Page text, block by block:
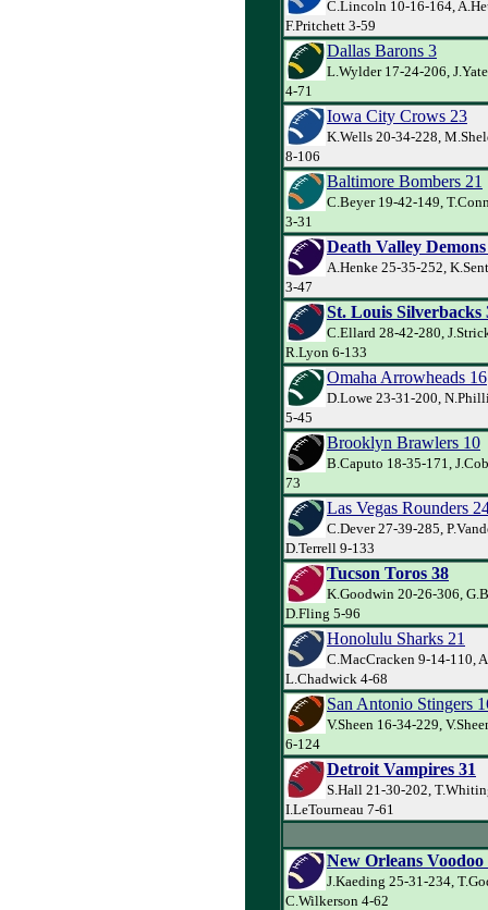
C.Lincoln 10-16-164,
F.Pritchett 3-59
Dallas Barons 3
L.Wylder 17-24-206,
4-71
Iowa City Crows 23
K.Wells 20-34-228,
8-106
Baltimore Bombers 21
C.Beyer 19-42-149,
3-31
Death Valley
A.Henke 25-35-252,
3-47
St. Louis Silverbacks
C.Ellard 28-42-280,
R.Lyon 6-133
Omaha Arrowheads 16
D.Lowe 23-31-200,
5-45
Brooklyn Brawlers 10
B.Caputo 18-35-171,
73
Las Vegas Rounders
C.Dever 27-39-285,
D.Terrell 9-133
Tucson Toros 38
K.Goodwin 20-26-306,
D.Fling 5-96
Honolulu Sharks 21
C.MacCracken 9-14-110,
L.Chadwick 4-68
San Antonio Stingers
V.Sheen 16-34-229,
6-124
Detroit Vampires 31
S.Hall 21-30-202,
I.LeTourneau 7-61
New Orleans Voodoo
J.Kaeding 25-31-234,
C.Wilkerson 4-62